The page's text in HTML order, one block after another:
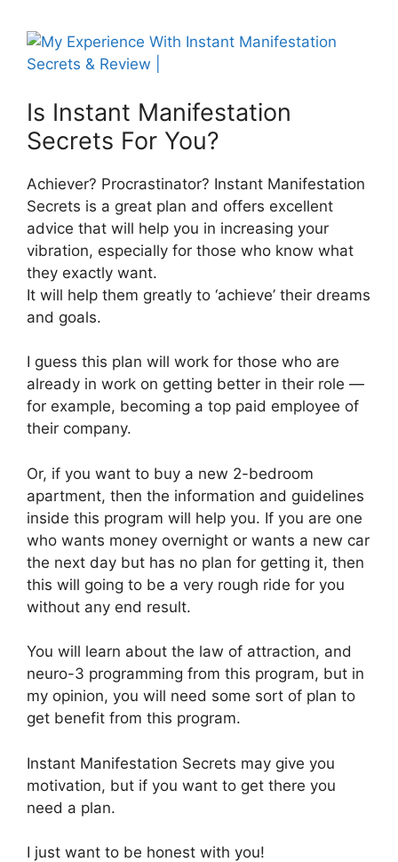
Is Instant Manifestation
Secrets For You?
Achiever? Procrastinator? Instant Manifestation
Secrets is a great plan and offers excellent
advice that will help you in increasing your
vibration, especially for those who know what
they exactly want.
It will help them greatly to ‘achieve’ their dreams
and goals.
I guess this plan will work for those who are
already in work on getting better in their role —
for example, becoming a top paid employee of
their company.
Or, if you want to buy a new 2-bedroom
apartment, then the information and guidelines
inside this program will help you. If you are one
who wants money overnight or wants a new car
the next day but has no plan for getting it, then
this will going to be a very rough ride for you
without any end result.
You will learn about the law of attraction, and
neuro-3 programming from this program, but in
my opinion, you will need some sort of plan to
get benefit from this program.
Instant Manifestation Secrets may give you
motivation, but if you want to get there you
need a plan.
I just want to be honest with you!